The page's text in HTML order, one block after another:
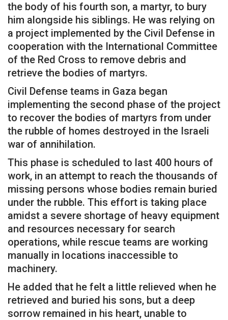
the body of his fourth son, a martyr, to bury
him alongside his siblings. He was relying on
a project implemented by the Civil Defense in
cooperation with the International Committee
of the Red Cross to remove debris and
retrieve the bodies of martyrs.
Civil Defense teams in Gaza began
implementing the second phase of the project
to recover the bodies of martyrs from under
the rubble of homes destroyed in the Israeli
war of annihilation.
This phase is scheduled to last 400 hours of
work, in an attempt to reach the thousands of
missing persons whose bodies remain buried
under the rubble. This effort is taking place
amidst a severe shortage of heavy equipment
and resources necessary for search
operations, while rescue teams are working
manually in locations inaccessible to
machinery.
He added that he felt a little relieved when he
retrieved and buried his sons, but a deep
sorrow remained in his heart, unable to